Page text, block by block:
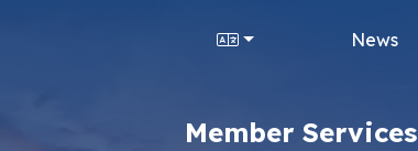
News
Member Services